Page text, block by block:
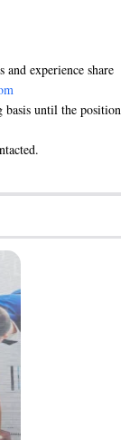
experience share
until the position